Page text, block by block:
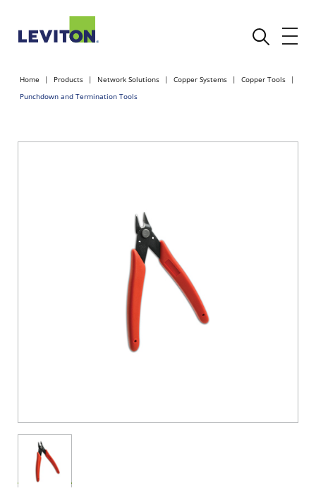
Home Products Network Solutions Copper Systems
Copper Tools
Punchdown and Termination Tools